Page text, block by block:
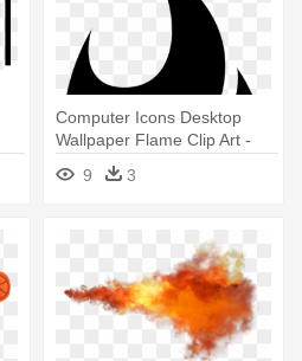
Computer Icons Desktop
Wallpaper Flame Clip Art -
Fire Icon Jpg
9 3